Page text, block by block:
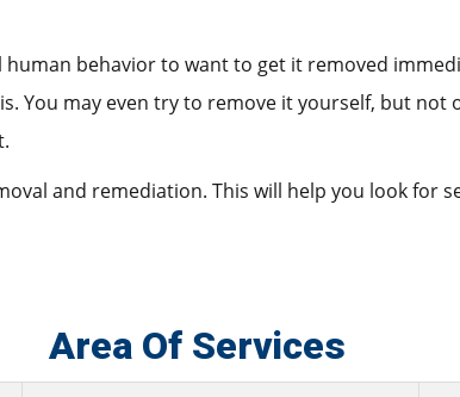
behavior to want to get it removed
You may even try to remove it yourself, but not
and remediation. This will help you look for
Area Of Services